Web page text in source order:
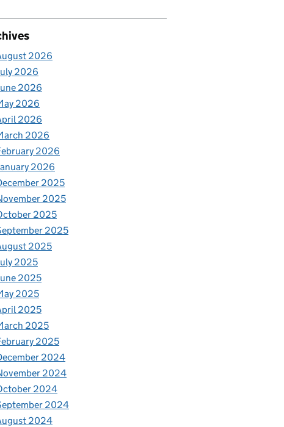
2026
2026
2026
2026
2026
2026
2026
2026
2025
2025
2025
2025
2025
2025
2025
2025
2025
2025
2025
2024
2024
2024
2024
2024